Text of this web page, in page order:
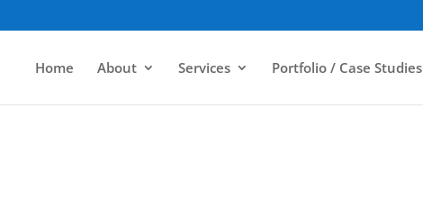
Home About Services Portfolio / Case Studies